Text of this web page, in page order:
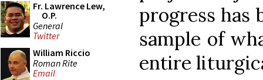
Fr. Lawrence Lew,
O.P.
General
Twitter
William Riccio
Roman Rite
Email
progress has
sample of
entire